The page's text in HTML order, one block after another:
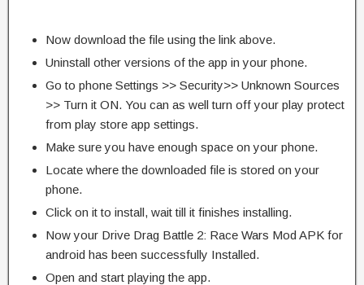
Now download the file using the link above.
Uninstall other versions of the app in your phone.
Go to phone Settings >> Security>> Unknown Sources
>> Turn it ON. You can as well turn off your play protect
from play store app settings.
Make sure you have enough space on your phone.
Locate where the downloaded file is stored on your
phone.
Click on it to install, wait till it finishes installing.
Now your Drive Drag Battle 2: Race Wars Mod APK for
android has been successfully Installed.
Open and start playing the app.